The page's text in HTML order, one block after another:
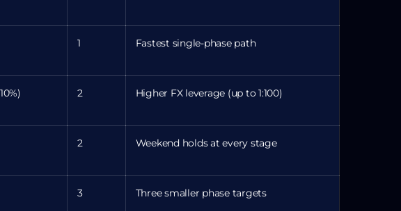
1 Fastest single-phase path
2 Higher FX leverage (up to 1:100)
2 Weekend holds at every stage
3 Three smaller phase targets